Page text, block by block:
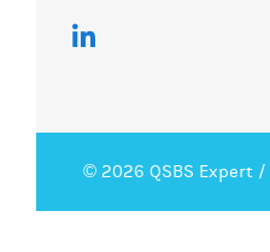
© 2026 QSBS Expert /